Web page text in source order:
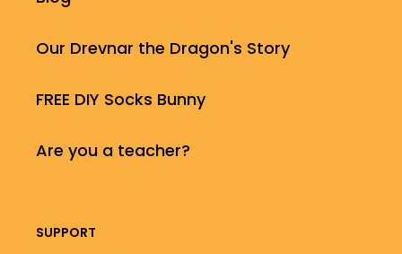
Our Drevnar the Dragon's Story
FREE DIY Socks Bunny
Are you a teacher?
SUPPORT